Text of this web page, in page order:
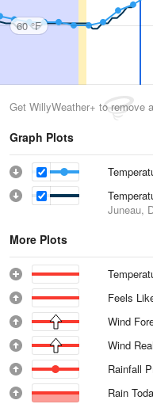
60 °F
Get WillyWeather+ to remove
Graph Plots
Juneau,
More Plots
Feels
Wind
Wind
Rainfall
Rain